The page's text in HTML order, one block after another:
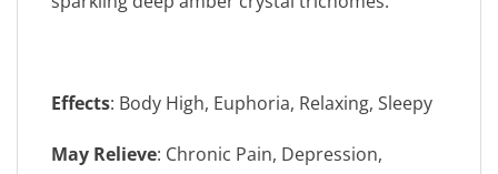
Effects: Body High, Euphoria, Relaxing, Sleepy
May Relieve: Chronic Pain, Depression,